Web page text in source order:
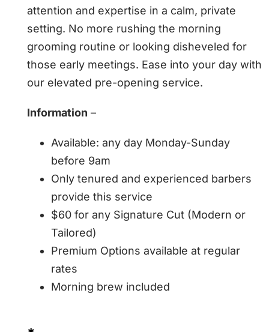
attention and expertise in a calm, private
setting. No more rushing the morning
grooming routine or looking disheveled for
those early meetings. Ease into your day with
our elevated pre-opening service.
Information –
Available: any day Monday-Sunday
before 9am
Only tenured and experienced barbers
provide this service
$60 for any Signature Cut (Modern or
Tailored)
Premium Options available at regular
rates
Morning brew included